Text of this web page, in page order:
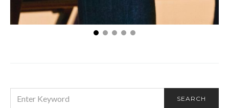
FOR:
SEARCH